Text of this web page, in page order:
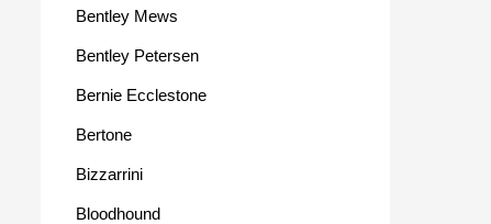
Bentley Mews
Bentley Petersen
Bernie Ecclestone
Bertone
Bizzarrini
Bloodhound